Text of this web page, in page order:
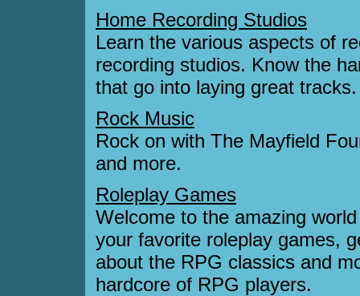
Home Recording Studios
Learn the various aspects of
recording studios. Know the
that go into laying great tracks.
Rock Music
Rock on with The Mayfield
and more.
Roleplay Games
Welcome to the amazing
your favorite roleplay games,
about the RPG classics and
hardcore of RPG players.